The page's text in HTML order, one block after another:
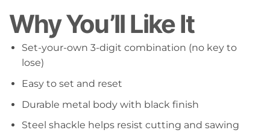
Why You’ll Like It
Set-your-own 3-digit combination (no key to
lose)
Easy to set and reset
Durable metal body with black finish
Steel shackle helps resist cutting and sawing